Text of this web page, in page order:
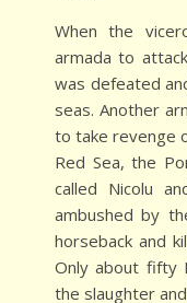
When the
armada to
was defeated
seas. Another
to take revenge
Red Sea, the
called Nicolu
ambushed by
horseback and
Only about fifty
the slaughter